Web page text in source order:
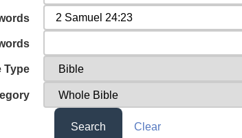
Type
Search Clear